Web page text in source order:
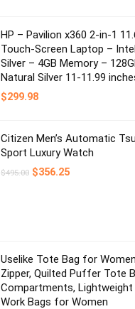
HP – Pavilion x360 2-in-1
Touch-Screen Laptop –
Silver – 4GB Memory –
Natural Silver 11-11.99
$299.98
Citizen Men’s Automatic
Sport Luxury Watch
$495.00 Original
$356.25Current
Uselike Tote Bag for
Zipper, Quilted Puffer Tote
Compartments,
Work Bags for Women